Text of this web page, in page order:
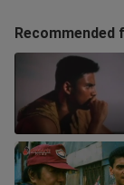
Recommended